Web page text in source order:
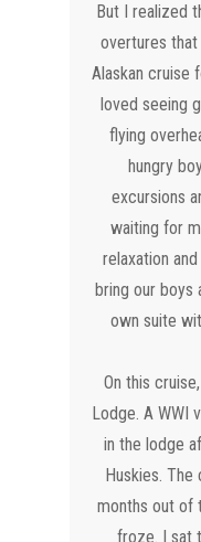
But I realized
overtures that
Alaskan cruise
loved seeing
flying
hungry
excursions
waiting for
relaxation
bring our boys
own suite
On this
Lodge. A WWI
in the lodge
Huskies.
months out of
froze. I sat